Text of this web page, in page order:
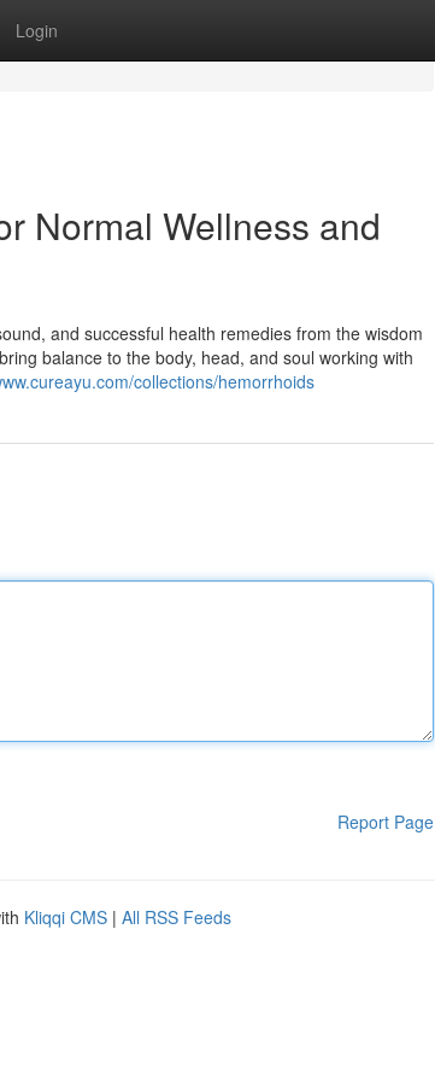
Login
Normal Wellness and
and successful health remedies from the wisdom
balance to the body, head, and soul working with
collections/hemorrhoids
Report Page
Kliqqi CMS | All RSS Feeds